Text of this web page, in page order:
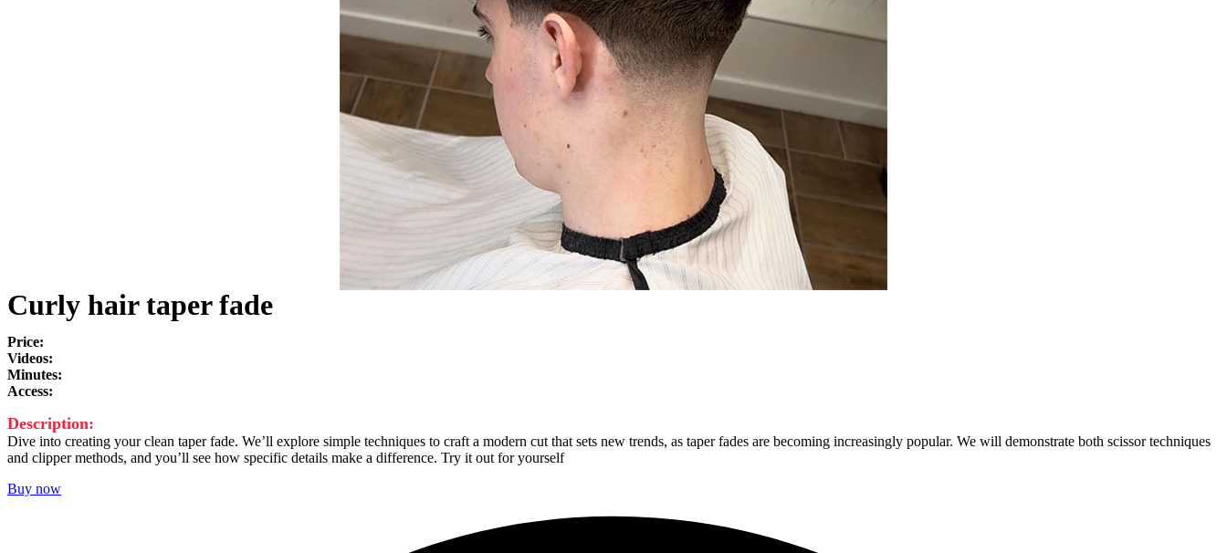
Curly hair taper fade
Price:
Videos:
Minutes:
Access:
Description:
Dive into creating your clean taper fade. We’ll explore simple techniques to craft a modern cut that sets new trends, as taper fades are becoming increasingly popular. We will demonstrate both scissor techniques
and clipper methods, and you’ll see how specific details make a difference. Try it out for yourself
Buy now